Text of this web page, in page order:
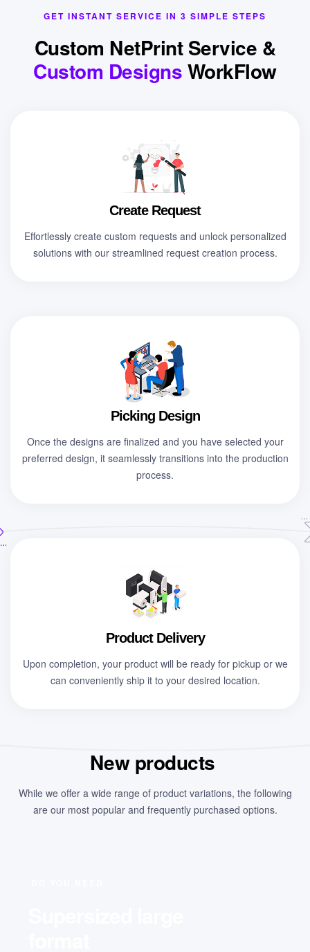
GET INSTANT SERVICE IN 3 SIMPLE STEPS
Custom NetPrint Service &
Custom DesignsWorkFlow
Create Request
Effortlessly create custom requests and unlock personalized
solutions with our streamlined request creation process.
Picking Design
Once the designs are finalized and you have selected your
preferred design, it seamlessly transitions into the production
process.
Product Delivery
Upon completion, your product will be ready for pickup or we
can conveniently ship it to your desired location.
New products
While we offer a wide range of product variations, the following
are our most popular and frequently purchased options.